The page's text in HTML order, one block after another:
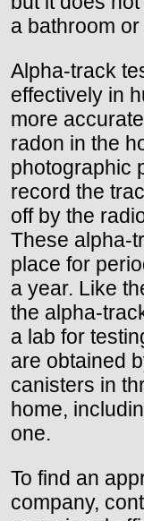
a bathroom
Alpha-track
effectively in
more
radon in the
photographic
record the
off by the
These alpha-
place for
a year. Like
the alpha-
a lab for
are obtained
canisters in
home,
one.
To find an
company,